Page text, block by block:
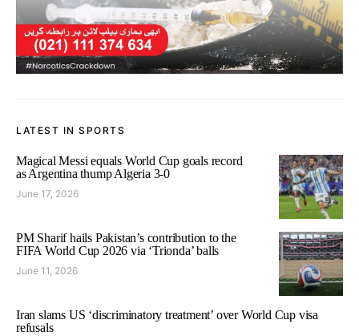
LATEST IN SPORTS
Magical Messi equals World Cup goals record
as Argentina thump Algeria 3-0
June 17, 2026
PM Sharif hails Pakistan’s contribution to the
FIFA World Cup 2026 via ‘Trionda’ balls
June 11, 2026
Iran slams US ‘discriminatory treatment’ over World Cup visa
refusals